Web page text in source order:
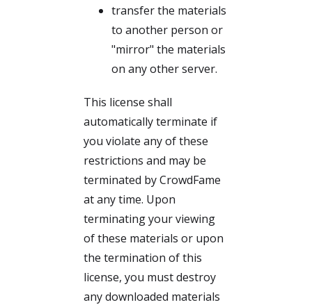
transfer the materials
to another person or
"mirror" the materials
on any other server.
This license shall
automatically terminate if
you violate any of these
restrictions and may be
terminated by CrowdFame
at any time. Upon
terminating your viewing
of these materials or upon
the termination of this
license, you must destroy
any downloaded materials